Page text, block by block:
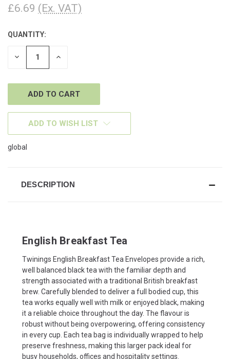
£6.69 (Ex. VAT)
CURRENT
STOCK:
QUANTITY:
DECREASE INCREASE
ADD TO WISH LIST
global
DESCRIPTION
English Breakfast Tea
Twinings English Breakfast Tea Envelopes provide a rich,
well balanced black tea with the familiar depth and
strength associated with a traditional British breakfast
brew. Carefully blended to deliver a full bodied cup, this
tea works equally well with milk or enjoyed black, making
it a reliable choice throughout the day. The flavour is
robust without being overpowering, offering consistency
in every cup. Each tea bag is individually wrapped to help
preserve freshness, making this larger pack ideal for
busy households, offices and hospitality settings.